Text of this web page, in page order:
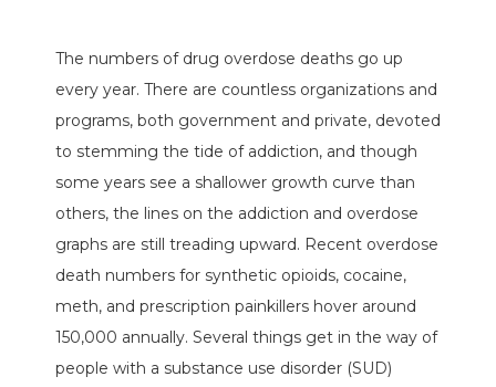
The numbers of drug overdose deaths go up
every year. There are countless organizations and
programs, both government and private, devoted
to stemming the tide of addiction, and though
some years see a shallower growth curve than
others, the lines on the addiction and overdose
graphs are still treading upward. Recent overdose
death numbers for synthetic opioids, cocaine,
meth, and prescription painkillers hover around
150,000 annually. Several things get in the way of
people with a substance use disorder (SUD)